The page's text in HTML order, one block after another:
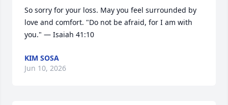
So sorry for your loss. May you feel surrounded by
love and comfort. "Do not be afraid, for I am with
you." — Isaiah 41:10
KIM SOSA
Jun 10, 2026